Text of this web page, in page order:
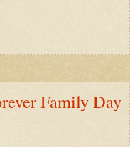
Family Day